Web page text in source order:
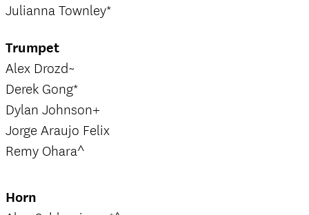
Julianna Townley*
Trumpet
Alex Drozd~
Derek Gong*
Dylan Johnson+
Jorge Araujo Felix
Remy Ohara^
Horn